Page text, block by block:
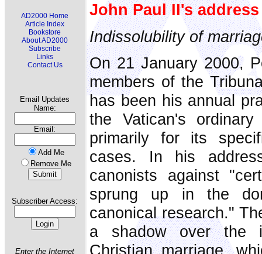
AD2000 Home
Article Index
Bookstore
About AD2000
Subscribe
Links
Contact Us
Email Updates
Name:
Email:
Add Me
Remove Me
Subscriber Access:
Enter the Internet
John Paul II's
Indissolubility of
On 21 January 2000,
members of the
has been his annual
the Vatican's
primarily for its
cases. In his
canonists against
sprung up in the
canonical research."
a shadow over the
Christian marriage,